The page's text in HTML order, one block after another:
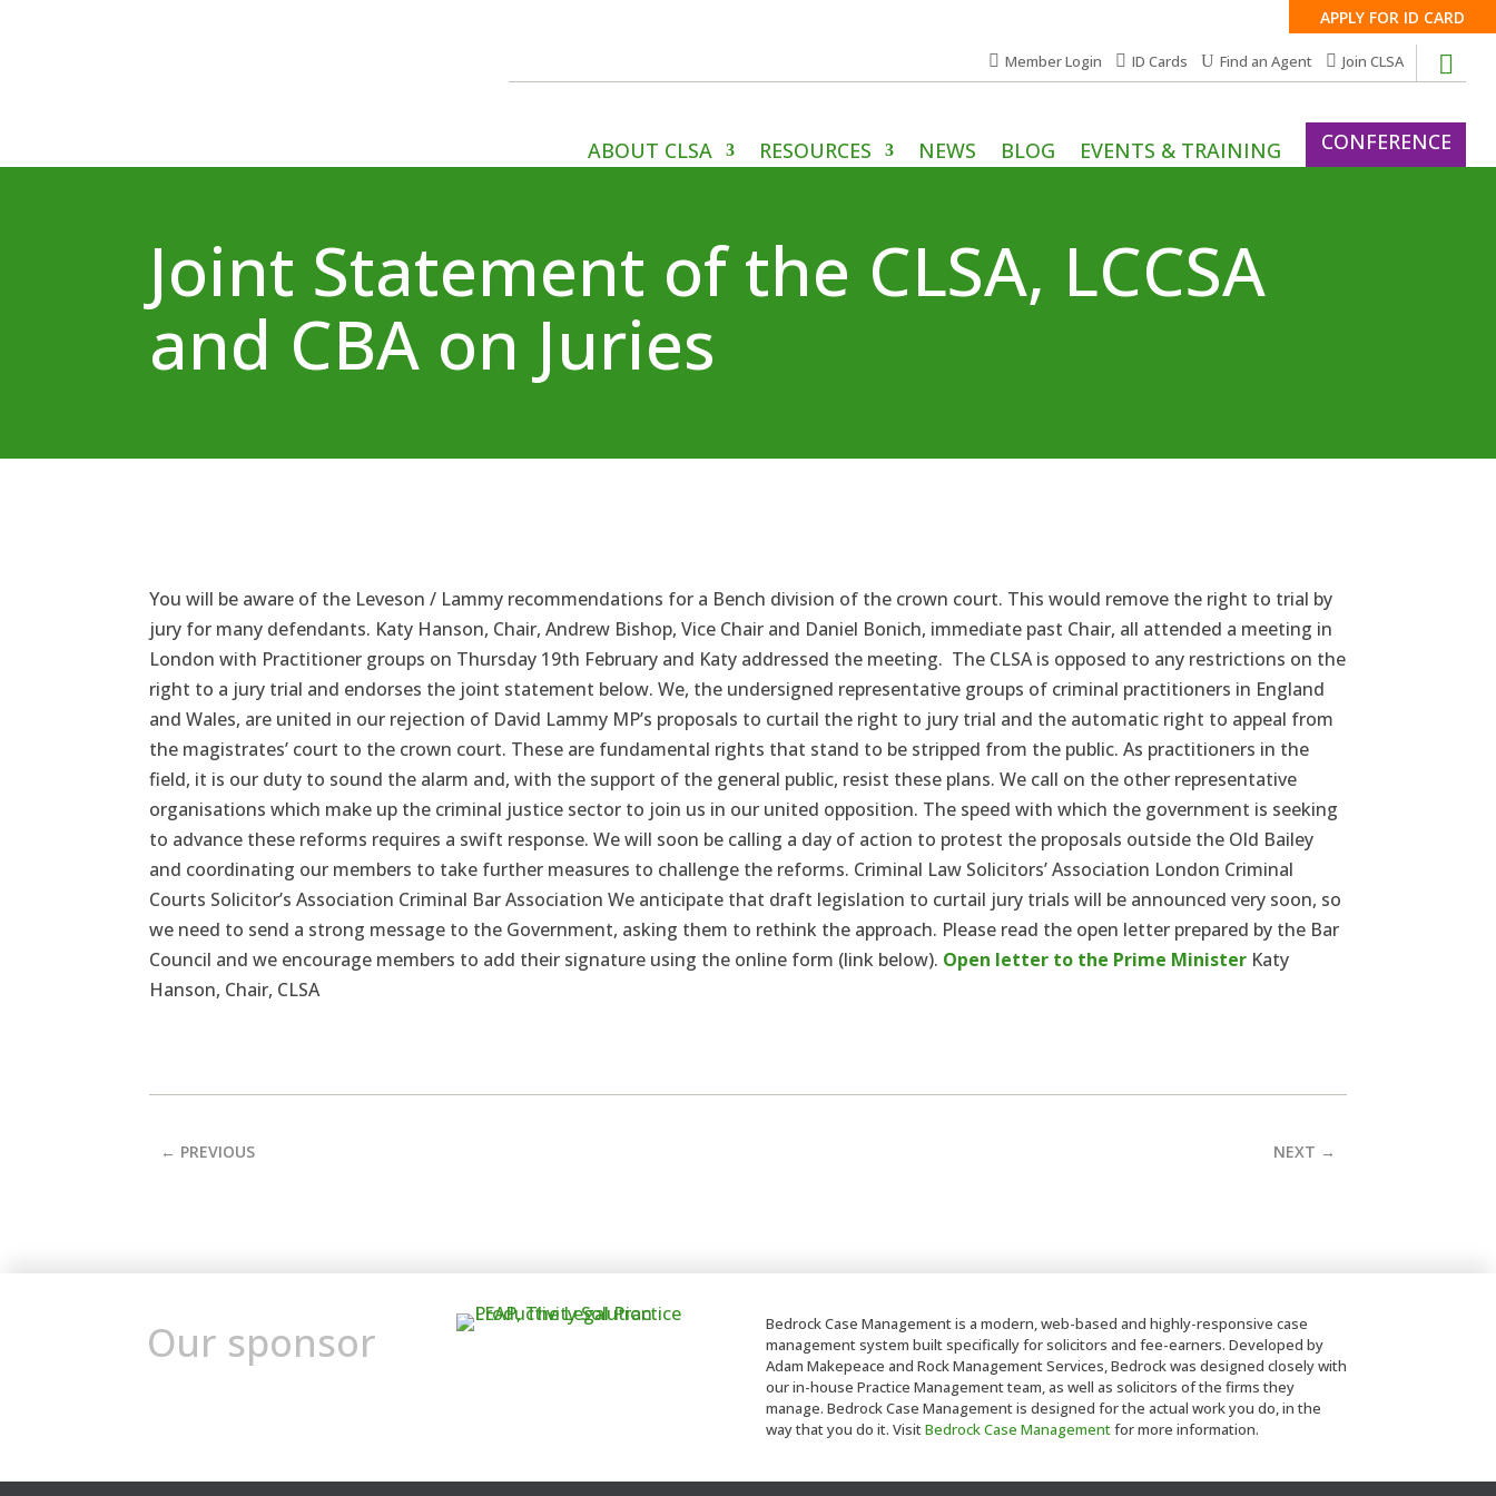
APPLY FOR ID CARD
Member Login ID Cards Find an Agent Join CLSA
ABOUT CLSA RESOURCES NEWS BLOG EVENTS & TRAINING CONFERENCE
Joint Statement of the CLSA, LCCSA
and CBA on Juries
You will be aware of the Leveson / Lammy recommendations for a Bench division of the crown court. This would remove the right to trial by
jury for many defendants. Katy Hanson, Chair, Andrew Bishop, Vice Chair and Daniel Bonich, immediate past Chair, all attended a meeting in
London with Practitioner groups on Thursday 19th February and Katy addressed the meeting. The CLSA is opposed to any restrictions on the
right to a jury trial and endorses the joint statement below. We, the undersigned representative groups of criminal practitioners in England
and Wales, are united in our rejection of David Lammy MP’s proposals to curtail the right to jury trial and the automatic right to appeal from
the magistrates’ court to the crown court. These are fundamental rights that stand to be stripped from the public. As practitioners in the
field, it is our duty to sound the alarm and, with the support of the general public, resist these plans. We call on the other representative
organisations which make up the criminal justice sector to join us in our united opposition. The speed with which the government is seeking
to advance these reforms requires a swift response. We will soon be calling a day of action to protest the proposals outside the Old Bailey
and coordinating our members to take further measures to challenge the reforms. Criminal Law Solicitors’ Association London Criminal
Courts Solicitor’s Association Criminal Bar Association We anticipate that draft legislation to curtail jury trials will be announced very soon, so
we need to send a strong message to the Government, asking them to rethink the approach. Please read the open letter prepared by the Bar
Council and we encourage members to add their signature using the online form (link below). Open letter to the Prime Minister Katy
Hanson, Chair, CLSA
← PREVIOUS NEXT →
Our sponsor
Bedrock Case Management is a modern, web-based and highly-responsive case
management system built specifically for solicitors and fee-earners. Developed by
Adam Makepeace and Rock Management Services, Bedrock was designed closely with
our in-house Practice Management team, as well as solicitors of the firms they
manage. Bedrock Case Management is designed for the actual work you do, in the
way that you do it. VisitBedrock Case Managementfor more information.